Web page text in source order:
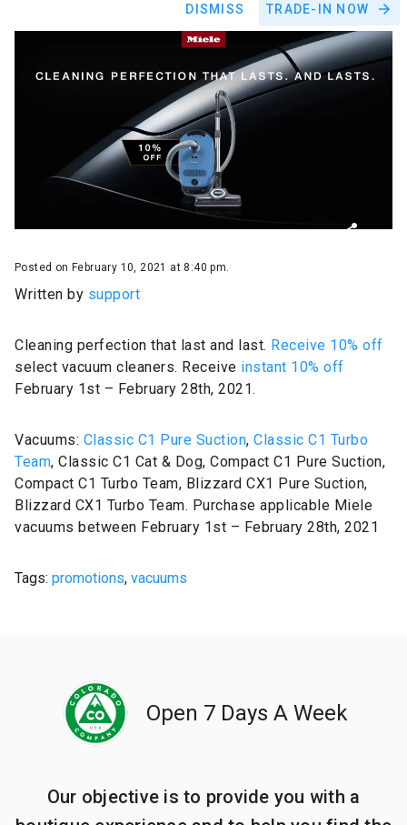
DISMISS TRADE-IN NOW
Posted on February 10, 2021 at 8:40 pm.
Written by support
Cleaning perfection that last and last. Receive 10% off
select vacuum cleaners. Receive instant 10% off
February 1st – February 28th, 2021.
Vacuums: Classic C1 Pure Suction, Classic C1 Turbo
Team, Classic C1 Cat & Dog, Compact C1 Pure Suction,
Compact C1 Turbo Team, Blizzard CX1 Pure Suction,
Blizzard CX1 Turbo Team. Purchase applicable Miele
vacuums between February 1st – February 28th, 2021
Tags: promotions, vacuums
Open 7 Days A Week
Our objective is to provide you with a